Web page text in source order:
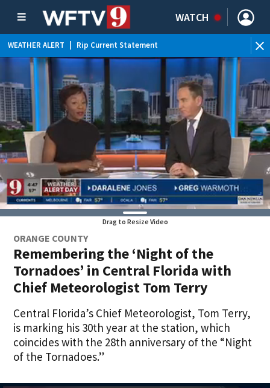
WATCH
WEATHER ALERT Rip Current Statement
Drag to Resize Video
ORANGE COUNTY
Remembering the ‘Night of the
Tornadoes’ in Central Florida with
Chief Meteorologist Tom Terry
Central Florida’s Chief Meteorologist, Tom Terry,
is marking his 30th year at the station, which
coincides with the 28th anniversary of the “Night
of the Tornadoes.”